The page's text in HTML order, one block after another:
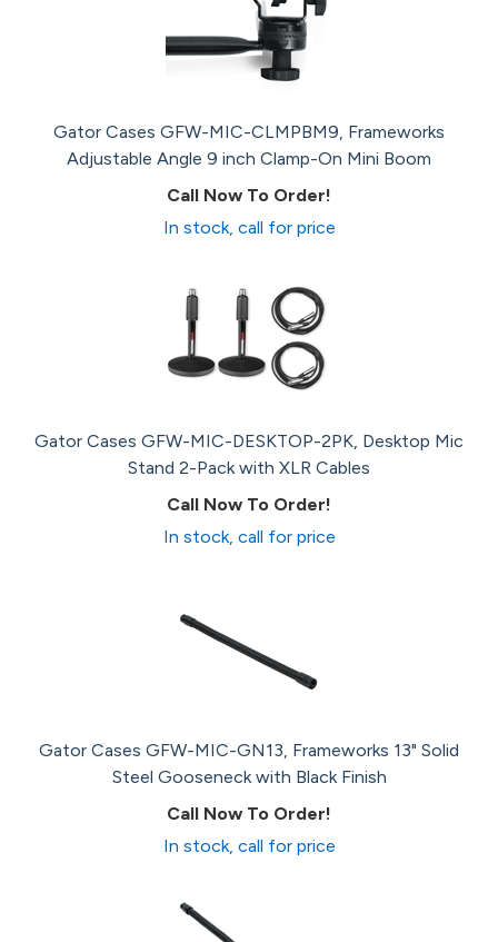
Gator Cases GFW-MIC-CLMPBM9, Frameworks
Adjustable Angle 9 inch Clamp-On Mini Boom
Call Now To Order!
In stock, call for price
Gator Cases GFW-MIC-DESKTOP-2PK, Desktop Mic
Stand 2-Pack with XLR Cables
Call Now To Order!
In stock, call for price
Gator Cases GFW-MIC-GN13, Frameworks 13" Solid
Steel Gooseneck with Black Finish
Call Now To Order!
In stock, call for price